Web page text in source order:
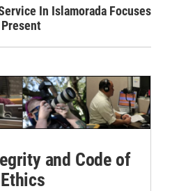
In Islamorada Focuses
and Code of
Ethics